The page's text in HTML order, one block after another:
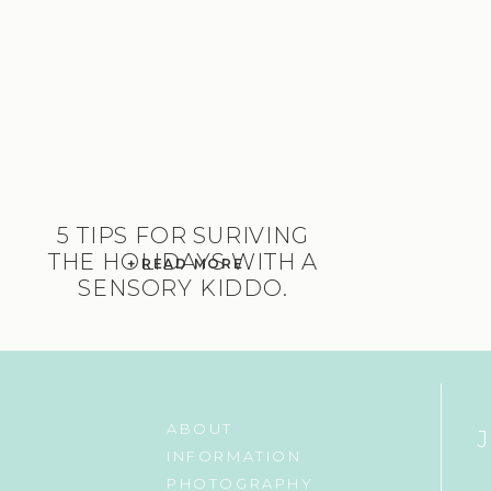
+ READ MORE
5 TIPS FOR SURIVING
THE HOLIDAYS WITH A
SENSORY KIDDO.
PHOTOGRAPHY
INFORMATION
ABOUT